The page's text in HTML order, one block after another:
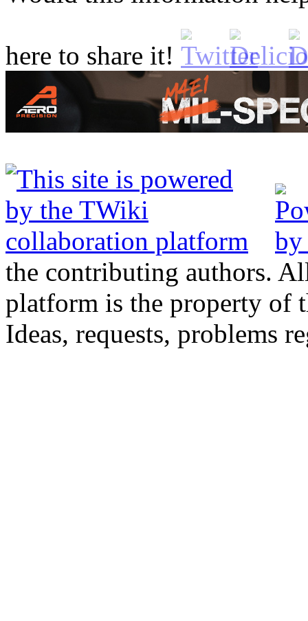
here to share it!
the contributing authors.
platform is the property of
Ideas, requests, problems